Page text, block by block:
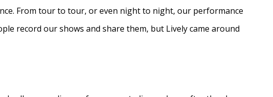
From tour to tour, or even night to night, our performance
record our shows and share them, but Lively came around